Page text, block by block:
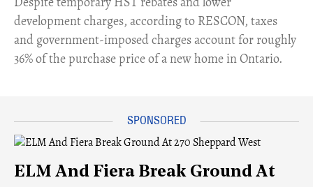
development charges, according to RESCON, taxes
and government-imposed charges account for roughly
36% of the purchase price of a new home in Ontario.
ELM And Fiera Break Ground At